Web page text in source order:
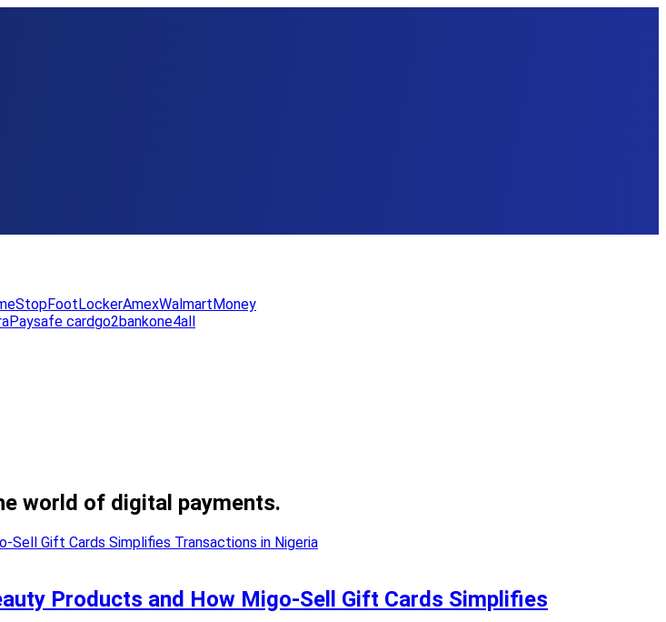
FootLockerAmexWalmartMoney
Paysafe cardgo2bankone4all
world of digital payments.
Products and How Migo-Sell Gift Cards Simplifies